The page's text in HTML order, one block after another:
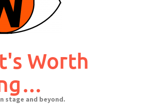
Worth
stage and beyond.